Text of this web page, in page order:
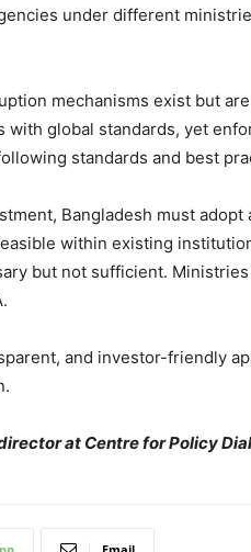
under different
mechanisms exist but
global standards, yet
standards and best
Bangladesh must
within existing
but not sufficient.
and investor-friendly
at Centre for Policy